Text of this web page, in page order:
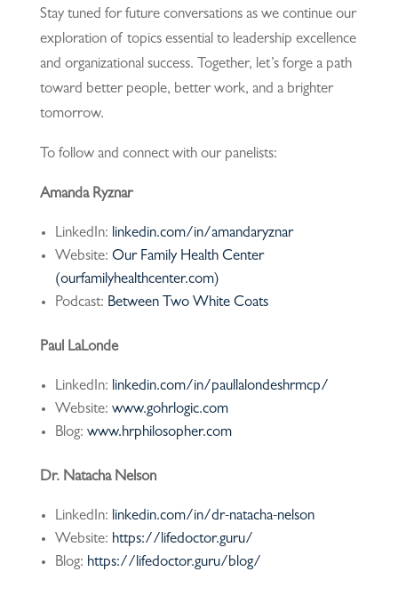
Stay tuned for future conversations as we continue our
exploration of topics essential to leadership excellence
and organizational success. Together, let’s forge a path
toward better people, better work, and a brighter
tomorrow.
To follow and connect with our panelists:
Amanda Ryznar
LinkedIn: linkedin.com/in/amandaryznar
Website: Our Family Health Center
(ourfamilyhealthcenter.com)
Podcast: Between Two White Coats
Paul LaLonde
LinkedIn: linkedin.com/in/paullalondeshrmcp/
Website: www.gohrlogic.com
Blog: www.hrphilosopher.com
Dr. Natacha Nelson
LinkedIn: linkedin.com/in/dr-natacha-nelson
Website: https://lifedoctor.guru/
Blog: https://lifedoctor.guru/blog/